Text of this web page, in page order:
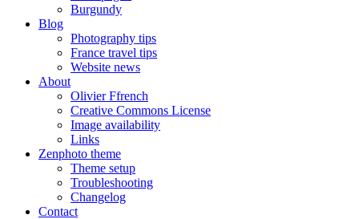
Burgundy
Blog
Photography tips
France travel tips
Website news
About
Olivier Ffrench
Creative Commons License
Image availability
Links
Zenphoto theme
Theme setup
Troubleshooting
Changelog
Contact